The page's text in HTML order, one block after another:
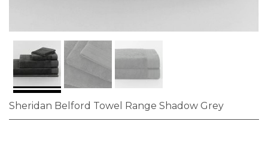
Sheridan Belford Towel Range Shadow Grey